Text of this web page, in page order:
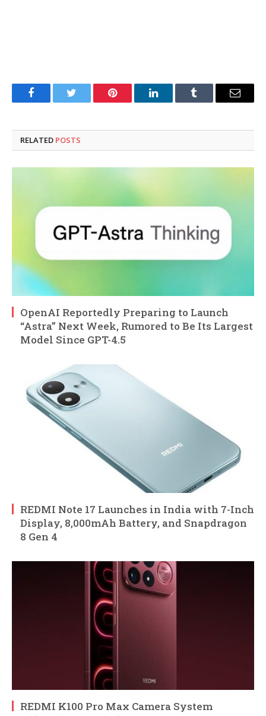
FacebookTwitter Pinterest LinkedInTumblr Email
RELATED POSTS
OpenAI Reportedly Preparing to Launch
“Astra” Next Week, Rumored to Be Its Largest
Model Since GPT-4.5
REDMI Note 17 Launches in India with 7-Inch
Display, 8,000mAh Battery, and Snapdragon
8 Gen 4
REDMI K100 Pro Max Camera System